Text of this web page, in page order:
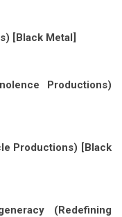
[Black Metal]
Productions)
Productions) [Black
(Redefining